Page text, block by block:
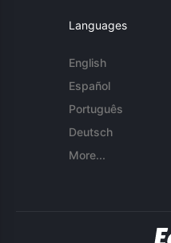
Languages
English
Español
Português
Deutsch
More...